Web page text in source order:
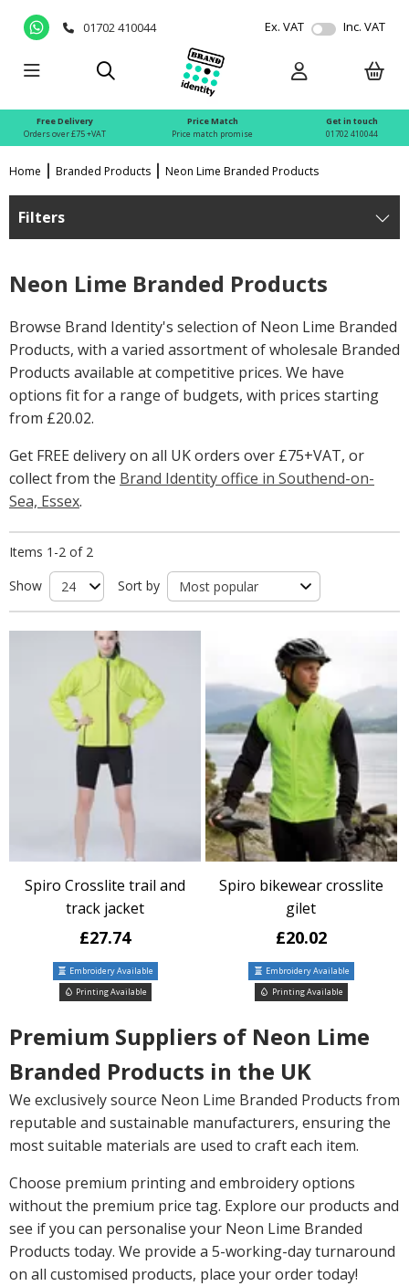
01702 410044 Ex. VAT Inc. VAT
Free Delivery
Orders over £75 +VAT
Price Match
Price match promise
Get in touch
01702 410044
Home Branded Products Neon Lime Branded Products
Filters
Neon Lime Branded Products
Browse Brand Identity's selection of Neon Lime Branded
Products, with a varied assortment of wholesale Branded
Products available at competitive prices. We have
options fit for a range of budgets, with prices starting
from £20.02.
Get FREE delivery on all UK orders over £75+VAT, or
collect from the Brand Identity office in Southend-on-
Sea, Essex.
Items 1-2 of 2
Show
Sort by
Spiro Crosslite trail and
track jacket
£27.74
Embroidery Available
Printing Available
Spiro bikewear crosslite
gilet
£20.02
Embroidery Available
Printing Available
Premium Suppliers of Neon Lime
Branded Products in the UK
We exclusively source Neon Lime Branded Products from
reputable and sustainable manufacturers, ensuring the
most suitable materials are used to craft each item.
Choose premium printing and embroidery options
without the premium price tag. Explore our products and
see if you can personalise your Neon Lime Branded
Products today. We provide a 5-working-day turnaround
on all customised products, place your order today!